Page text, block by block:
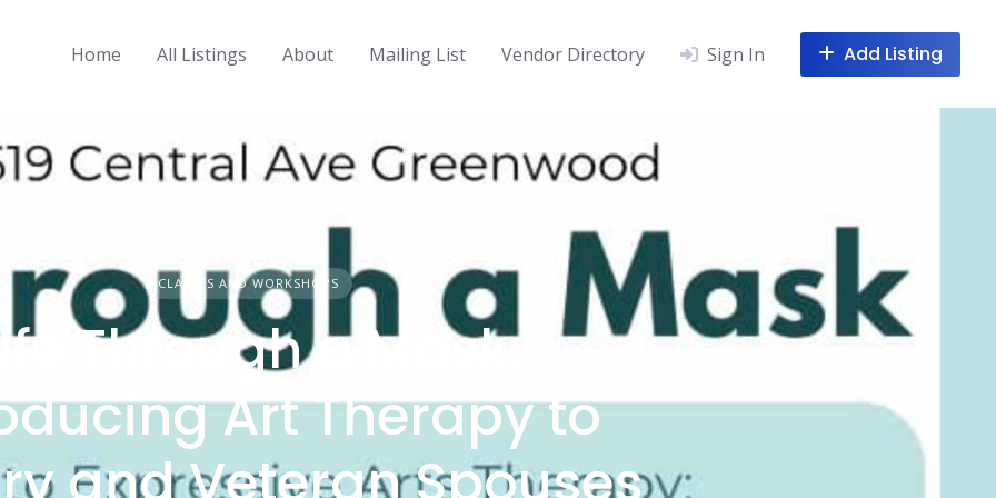
Home All Listings About Mailing List Vendor Directory Sign In Add Listing
CLASSES AND WORKSHOPS
Through a Mask:
Art Therapy to
and Veteran Spouses